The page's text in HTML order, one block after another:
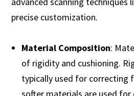
precise customization.
Material Composition:
of rigidity and cushioning.
typically used for correcting